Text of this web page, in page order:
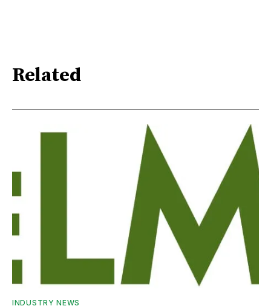
Related
INDUSTRY NEWS